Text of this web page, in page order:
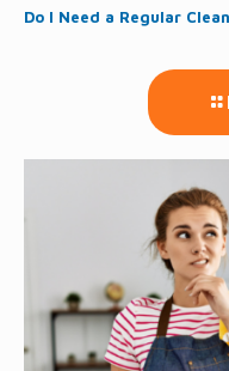
Do I Need a Regular